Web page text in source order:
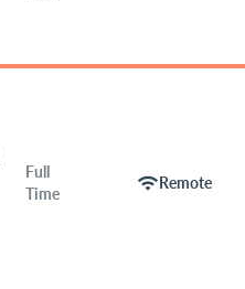
Full
Time
wifiRemote